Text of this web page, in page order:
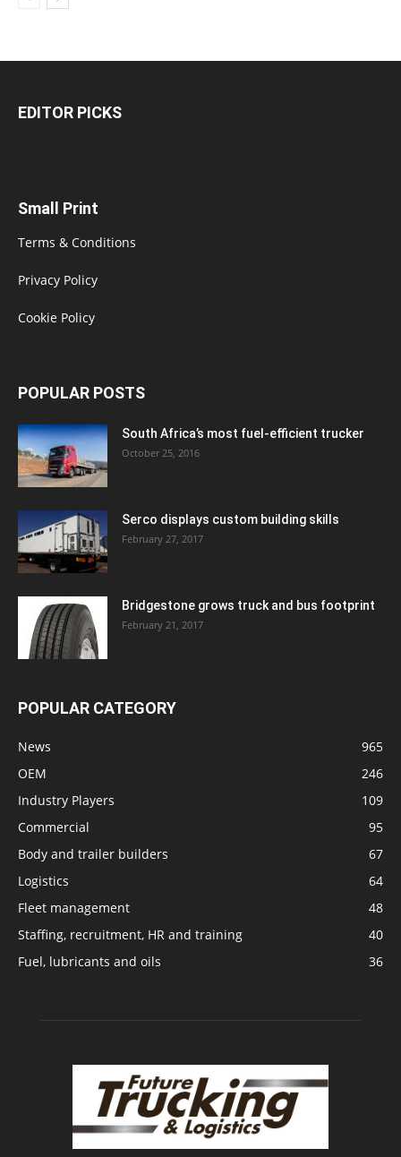
EDITOR PICKS
Small Print
Terms & Conditions
Privacy Policy
Cookie Policy
POPULAR POSTS
South Africa’s most fuel-efficient trucker
October 25, 2016
Serco displays custom building skills
February 27, 2017
Bridgestone grows truck and bus footprint
February 21, 2017
POPULAR CATEGORY
News
965
OEM
246
Industry Players
109
Commercial
95
Body and trailer builders
67
Logistics
64
Fleet management
48
Staffing, recruitment, HR and training
40
Fuel, lubricants and oils
36